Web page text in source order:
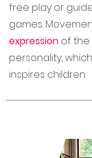
free play or
games.
expression of the
personality,
inspires children.